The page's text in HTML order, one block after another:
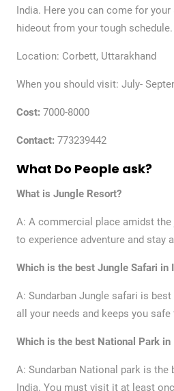
India. Here you can come for
hideout from your tough
Location: Corbett, Uttarakhand
When you should visit: July-
Cost: 7000-8000
Contact: 773239442
What Do People ask?
What is Jungle Resort?
A: A commercial place amidst
to experience adventure and stay
Which is the best Jungle Safari in
A: Sundarban Jungle safari is
all your needs and keeps you safe
Which is the best National Park in
A: Sundarban National park is the
India. You must visit it at least